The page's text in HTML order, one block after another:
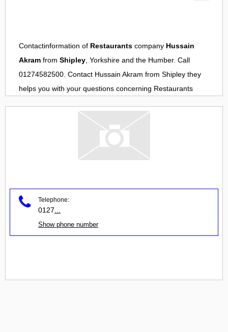
Contactinformation of Restaurants company Hussain
Akram from Shipley, Yorkshire and the Humber. Call
01274582500. Contact Hussain Akram from Shipley they
helps you with your questions concerning Restaurants
Telephone:
0127
Show phone number